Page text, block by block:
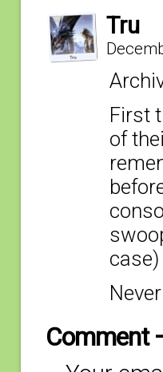
Tru
First
of
case)
Comment